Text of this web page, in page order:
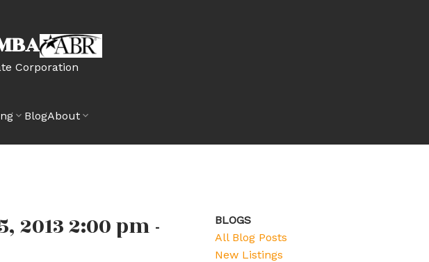
Corporation
BlogAbout
2013 2:00 pm -
BLOGS
All Blog Posts
New Listings